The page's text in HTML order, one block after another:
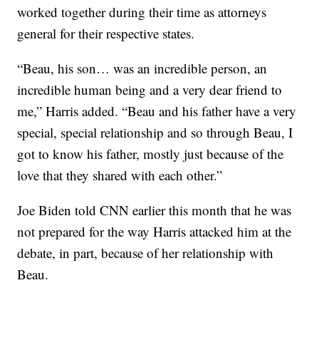
worked together during their time as attorneys
general for their respective states.
“Beau, his son… was an incredible person, an
incredible human being and a very dear friend to
me,” Harris added. “Beau and his father have a very
special, special relationship and so through Beau, I
got to know his father, mostly just because of the
love that they shared with each other.”
Joe Biden told CNN earlier this month that he was
not prepared for the way Harris attacked him at the
debate, in part, because of her relationship with
Beau.